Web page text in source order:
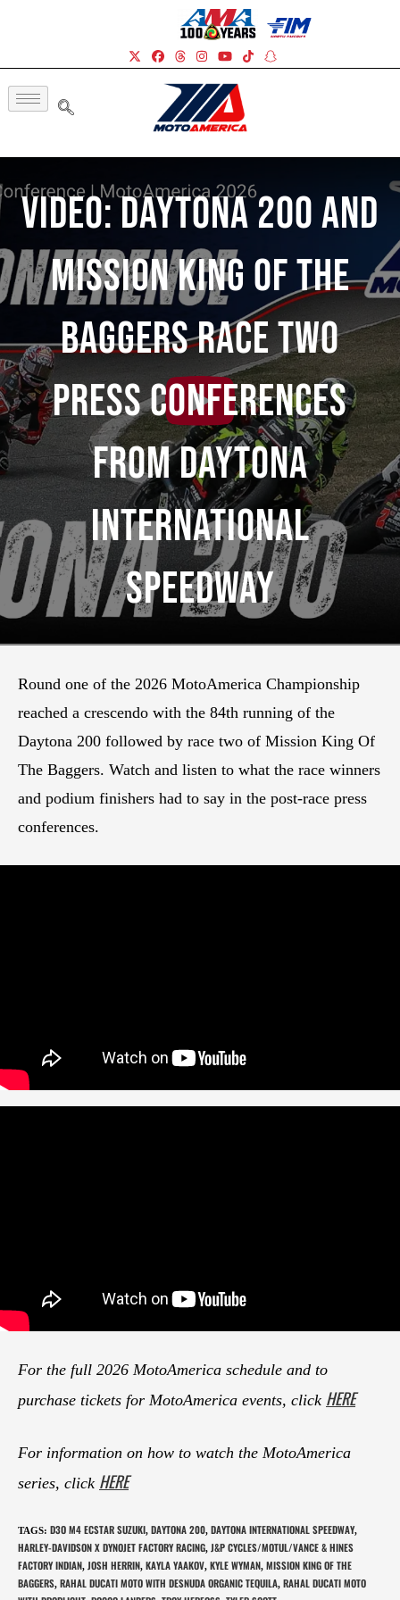
Video: DAYTONA 200 And
Mission King Of The
Baggers Race Two
Press Conferences
From Daytona
International
Speedway
Round one of the 2026 MotoAmerica Championship
reached a crescendo with the 84th running of the
Daytona 200 followed by race two of Mission King Of
The Baggers. Watch and listen to what the race winners
and podium finishers had to say in the post-race press
conferences.
For the full 2026 MotoAmerica schedule and to
purchase tickets for MotoAmerica events, click HERE
For information on how to watch the MotoAmerica
series, click HERE
TAGS: D3O M4 ECSTAR SUZUKI, DAYTONA 200, DAYTONA INTERNATIONAL SPEEDWAY,
HARLEY-DAVIDSON X DYNOJET FACTORY RACING, J&P CYCLES/MOTUL/VANCE & HINES
FACTORY INDIAN, JOSH HERRIN, KAYLA YAAKOV, KYLE WYMAN, MISSION KING OF THE
BAGGERS, RAHAL DUCATI MOTO WITH DESNUDA ORGANIC TEQUILA, RAHAL DUCATI MOTO